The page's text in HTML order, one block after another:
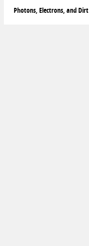
Photons, Electrons, and Dirt